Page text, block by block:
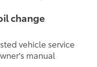
change
vehicle service
manual